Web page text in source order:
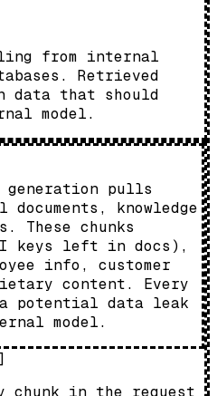
from internal
Retrieved
data that should
model.
generation pulls
knowledge
These chunks
keys left in docs),
info, customer
content. Every
potential data leak
model.